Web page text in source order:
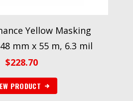
Yellow Masking
mm x 55 m, 6.3 mil
$228.70
PRODUCT